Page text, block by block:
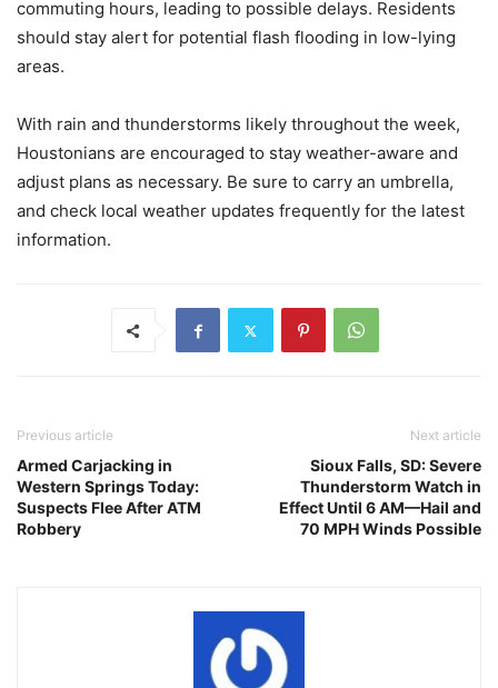
commuting hours, leading to possible delays. Residents
should stay alert for potential flash flooding in low-lying
areas.
With rain and thunderstorms likely throughout the week,
Houstonians are encouraged to stay weather-aware and
adjust plans as necessary. Be sure to carry an umbrella,
and check local weather updates frequently for the latest
information.
Previous article
Armed Carjacking in
Western Springs Today:
Suspects Flee After ATM
Robbery
Next article
Sioux Falls, SD: Severe
Thunderstorm Watch in
Effect Until 6 AM—Hail and
70 MPH Winds Possible